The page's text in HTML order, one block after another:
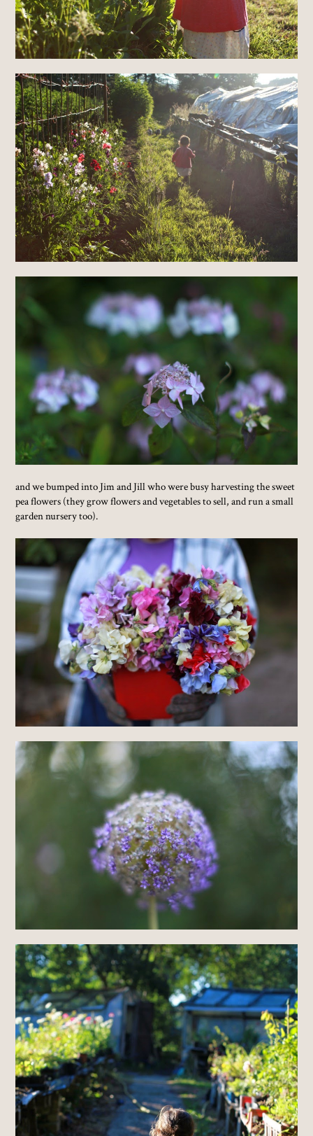
and we bumped into Jim and Jill who were busy harvesting the sweet
pea flowers (they grow flowers and vegetables to sell, and run a small
garden nursery too).